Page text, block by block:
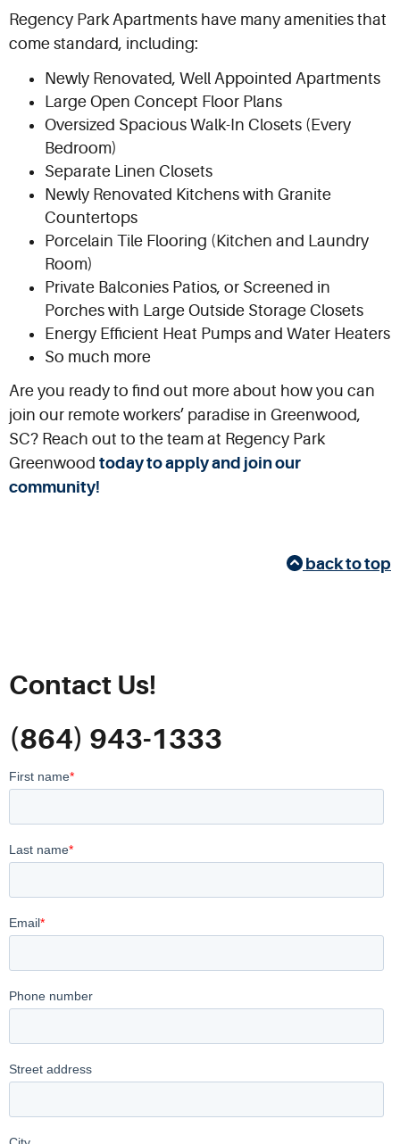
Regency Park Apartments have many amenities that
come standard, including:
Newly Renovated, Well Appointed Apartments
Large Open Concept Floor Plans
Oversized Spacious Walk-In Closets (Every
Bedroom)
Separate Linen Closets
Newly Renovated Kitchens with Granite
Countertops
Porcelain Tile Flooring (Kitchen and Laundry
Room)
Private Balconies Patios, or Screened in
Porches with Large Outside Storage Closets
Energy Efficient Heat Pumps and Water Heaters
So much more
Are you ready to find out more about how you can
join our remote workers’ paradise in Greenwood,
SC? Reach out to the team at Regency Park
Greenwood today to apply and join our
community!
back to top
Contact Us!
(864) 943-1333